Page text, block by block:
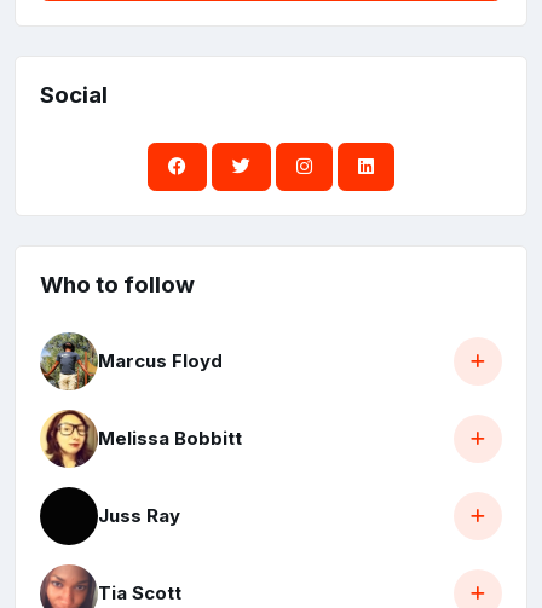
Social
Who to follow
Marcus Floyd
Melissa Bobbitt
Juss Ray
Tia Scott